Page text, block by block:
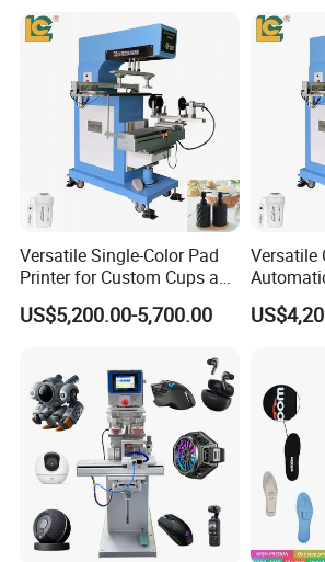
Versatile Single-Color Pad
Printer for Custom Cups and
Mugs
US$5,200.00-5,700.00
Versatile
Perfume